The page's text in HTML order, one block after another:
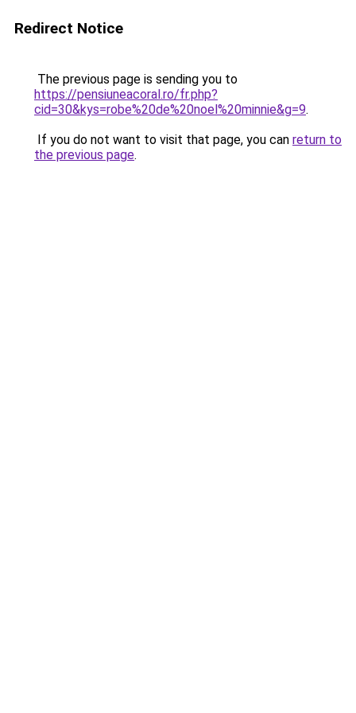
Redirect Notice
The previous page is sending you to
https://pensiuneacoral.ro/fr.php?
cid=30&kys=robe%20de%20noel%20minnie&g=9.
If you do not want to visit that page, you can return to
the previous page.